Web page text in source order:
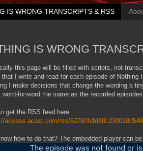
IS WRONG TRANSCRIPTS & RSS
IS WRONG
this page will be filled with scripts, not
that I write and read for each episode of Nothing
I make decisions that change the wording a
word-for-word the same as the recorded
get the RSS feed here
access.acast.com/rss/
how to do that? The embedded player can